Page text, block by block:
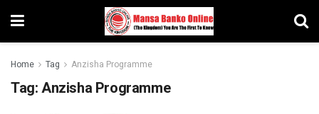
Home Tag Anzisha Programme
Tag:Anzisha Programme